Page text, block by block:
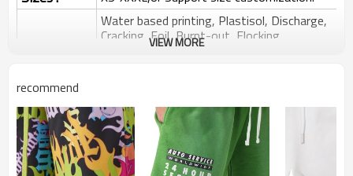
Water based printing, Plastisol, Discharge,
Cracking, Foil, Burnt-out, Flocking,
Adhesive balls, Glittery, 3D, Suede, Heat
Embroidery : Embroidery, Gold/Silver Thread Embroidery,
Gold/Silver Thread 3D Embroidery,Paillette
Embroidery,Towel Embroidery,etc.
Packing : 1pc/polybag , 80pcs/carton or to be packed
as requirements.
VIEW MORE
recommend